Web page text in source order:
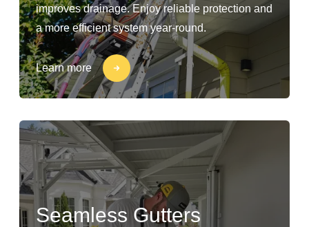
improves drainage. Enjoy reliable protection and
a more efficient system year-round.
Learn more
Seamless Gutters